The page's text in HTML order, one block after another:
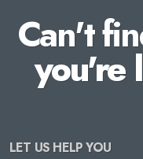
Can't
you're
LET US HELP YOU